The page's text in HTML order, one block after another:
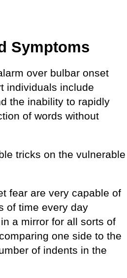
Symptoms
over bulbar onset
individuals include
the inability to rapidly
of words without
tricks on the vulnerable
fear are very capable of
of time every day
a mirror for all sorts of
one side to the
of indents in the